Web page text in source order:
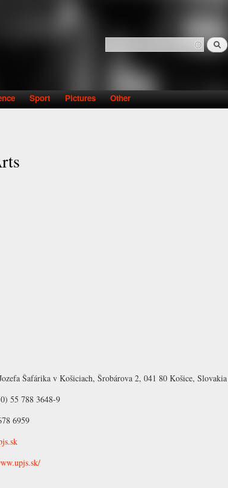
Search form
Search
Sport Pictures Other
Šafárika v Košiciach, Šrobárova 2, 041 80 Košice, Slovakia
55 788 3648-9
6959